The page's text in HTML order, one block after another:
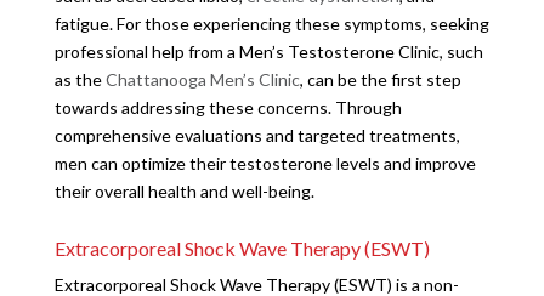
fatigue. For those experiencing these symptoms, seeking
professional help from a Men’s Testosterone Clinic, such
as theChattanooga Men’s Clinic, can be the first step
towards addressing these concerns. Through
comprehensive evaluations and targeted treatments,
men can optimize their testosterone levels and improve
their overall health and well-being.
Extracorporeal Shock Wave Therapy (ESWT)
Extracorporeal Shock Wave Therapy (ESWT) is a non-